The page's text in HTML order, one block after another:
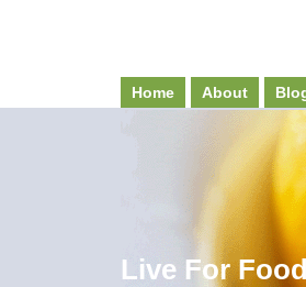
Home About
Live For Food